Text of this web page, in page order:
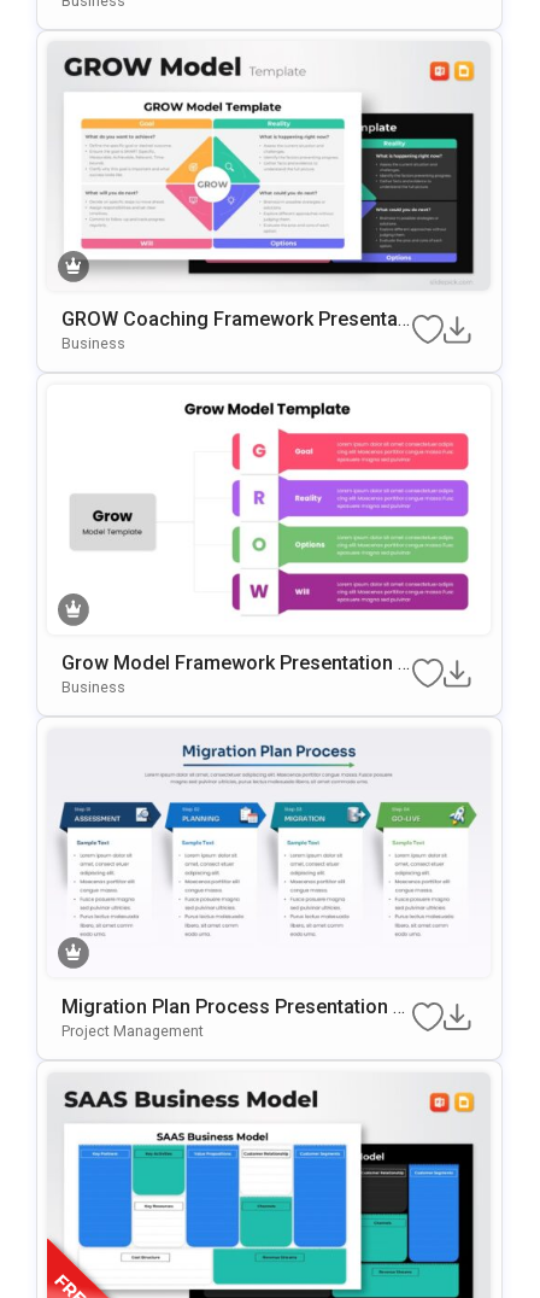
GROW Coaching Framework Presentati
On Template For PowerPoint & Google
Business
Grow Model Framework Presentation T
Emplate For PowerPoint & Google Slide
Business
Migration Plan Process Presentation T
Emplate For PowerPoint & Google Slide
Project Management